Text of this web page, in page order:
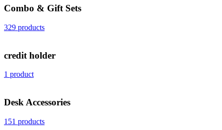
Combo & Gift Sets
329 products
credit holder
1 product
Desk Accessories
151 products